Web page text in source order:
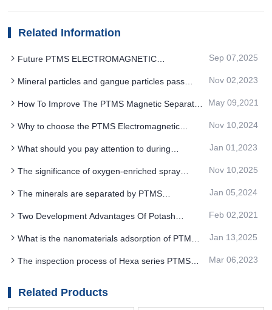
Related Information
Future PTMS ELECTROMAGNETIC
removal
Sep 07,2025
Mineral particles and gangue particles pass
Nov 02,2023
How To Improve The PTMS Magnetic Separator
Role
May 09,2021
Why to choose the PTMS Electromagnetic
Nov 10,2024
What should you pay attention to during
equipment
Jan 01,2023
The significance of oxygen-enriched spray
SEPARATOR iron removal system
Nov 10,2025
The minerals are separated by PTMS
Jan 05,2024
Two Development Advantages Of Potash
Feb 02,2021
What is the nanomaterials adsorption of PTMS
Jan 13,2025
The inspection process of Hexa series PTMS
Mar 06,2023
Related Products